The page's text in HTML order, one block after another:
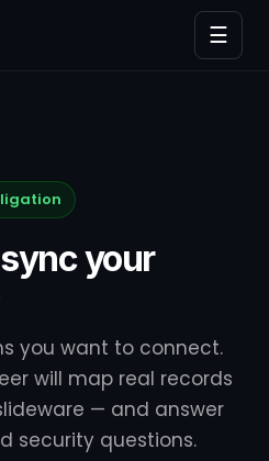
☰
your
you want to connect.
will map real records
— and answer
security questions.